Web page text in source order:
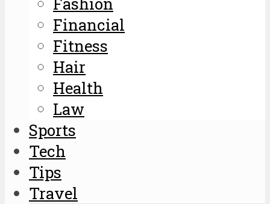
Financial
Fitness
Hair
Health
Law
Sports
Tech
Tips
Travel